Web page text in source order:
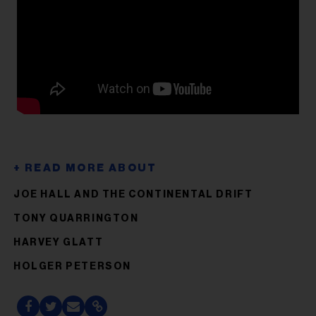
JOE HALL AND THE CONTINENTAL DRIFT
TONY QUARRINGTON
HARVEY GLATT
HOLGER PETERSON